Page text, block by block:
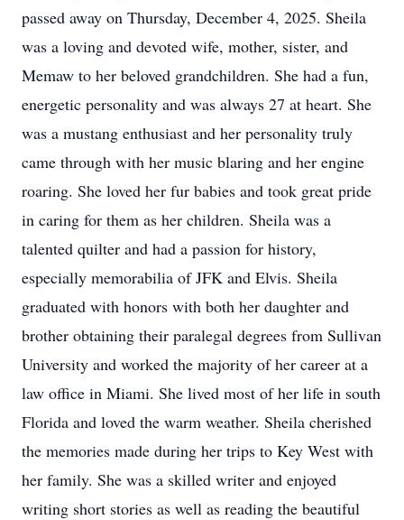
passed away on Thursday, December 4, 2025. Sheila
was a loving and devoted wife, mother, sister, and
Memaw to her beloved grandchildren. She had a fun,
energetic personality and was always 27 at heart. She
was a mustang enthusiast and her personality truly
came through with her music blaring and her engine
roaring. She loved her fur babies and took great pride
in caring for them as her children. Sheila was a
talented quilter and had a passion for history,
especially memorabilia of JFK and Elvis. Sheila
graduated with honors with both her daughter and
brother obtaining their paralegal degrees from Sullivan
University and worked the majority of her career at a
law office in Miami. She lived most of her life in south
Florida and loved the warm weather. Sheila cherished
the memories made during her trips to Key West with
her family. She was a skilled writer and enjoyed
writing short stories as well as reading the beautiful